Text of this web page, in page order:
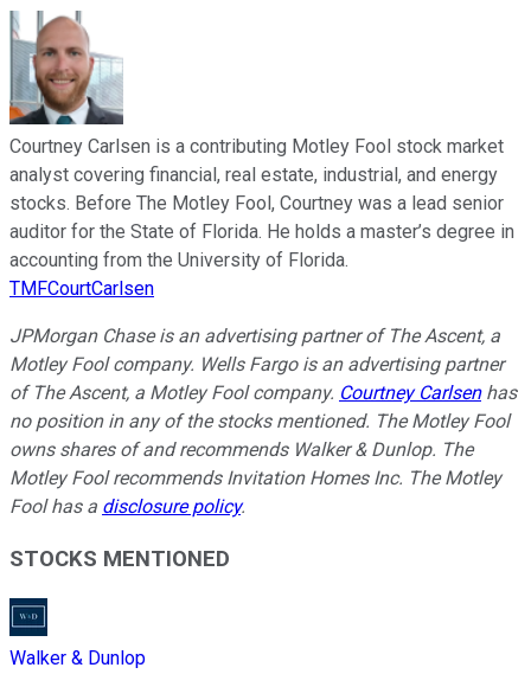
Courtney Carlsen is a contributing Motley Fool stock market
analyst covering financial, real estate, industrial, and energy
stocks. Before The Motley Fool, Courtney was a lead senior
auditor for the State of Florida. He holds a master’s degree in
accounting from the University of Florida.
TMFCourtCarlsen
JPMorgan Chase is an advertising partner of The Ascent, a
Motley Fool company. Wells Fargo is an advertising partner
of The Ascent, a Motley Fool company. Courtney Carlsenhas
no position in any of the stocks mentioned. The Motley Fool
owns shares of and recommends Walker & Dunlop. The
Motley Fool recommends Invitation Homes Inc. The Motley
Fool has a disclosure policy.
STOCKS MENTIONED
Walker & Dunlop